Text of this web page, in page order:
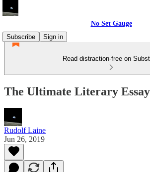
No Set Gauge
Subscribe
Sign in
Read distraction-free on
The Ultimate Literary Essay
Rudolf Laine
Jun 26, 2019